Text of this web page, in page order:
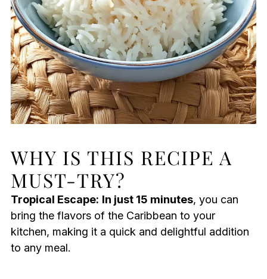
WHY IS THIS RECIPE A
MUST-TRY?
Tropical Escape: In just 15 minutes, you can
bring the flavors of the Caribbean to your
kitchen, making it a quick and delightful addition
to any meal.